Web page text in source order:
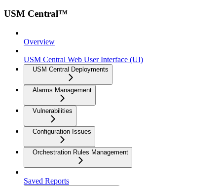
USM Central™
Overview
USM Central Web User Interface (UI)
USM Central Deployments
Alarms Management
Vulnerabilities
Configuration Issues
Orchestration Rules Management
Saved Reports